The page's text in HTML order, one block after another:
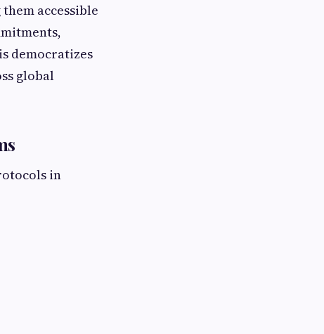
accessible
democratizes
global
in